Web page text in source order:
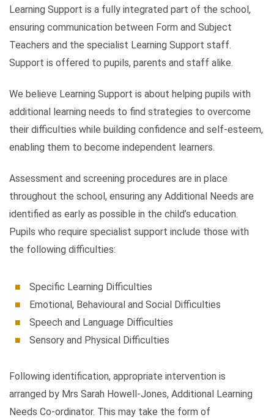
Learning Support is a fully integrated part of the school,
ensuring communication between Form and Subject
Teachers and the specialist Learning Support staff.
Support is offered to pupils, parents and staff alike.
We believe Learning Support is about helping pupils with
additional learning needs to find strategies to overcome
their difficulties while building confidence and self-esteem,
enabling them to become independent learners.
Assessment and screening procedures are in place
throughout the school, ensuring any Additional Needs are
identified as early as possible in the child’s education.
Pupils who require specialist support include those with
the following difficulties:
Specific Learning Difficulties
Emotional, Behavioural and Social Difficulties
Speech and Language Difficulties
Sensory and Physical Difficulties
Following identification, appropriate intervention is
arranged by Mrs Sarah Howell-Jones, Additional Learning
Needs Co-ordinator. This may take the form of